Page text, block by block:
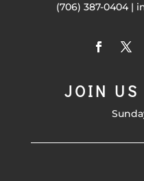
(706) 387-0404 |
JOIN US